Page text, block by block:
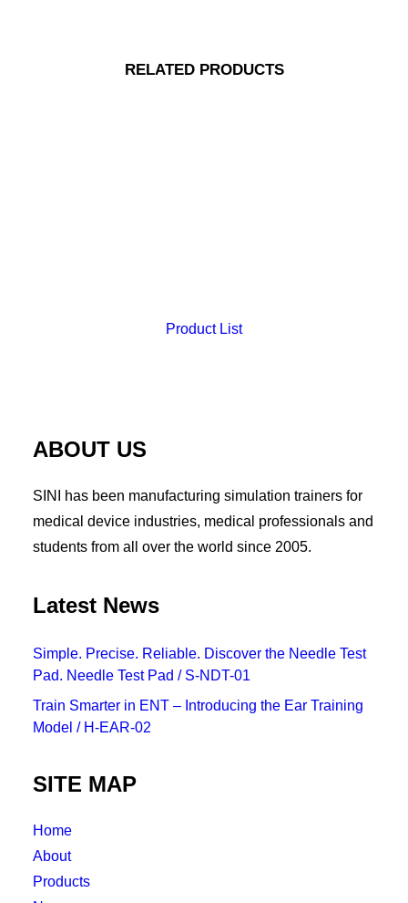
RELATED PRODUCTS
Product List
ABOUT US
SINI has been manufacturing simulation trainers for
medical device industries, medical professionals and
students from all over the world since 2005.
Latest News
Simple. Precise. Reliable. Discover the Needle Test
Pad. Needle Test Pad / S-NDT-01
Train Smarter in ENT – Introducing the Ear Training
Model / H-EAR-02
SITE MAP
Home
About
Products